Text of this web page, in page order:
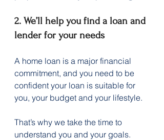
2. We’ll help you find a loan and
lender for your needs
A home loan is a major financial
commitment, and you need to be
confident your loan is suitable for
you, your budget and your lifestyle.
That’s why we take the time to
understand you and your goals.